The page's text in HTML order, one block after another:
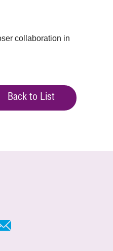
collaboration in
Back to List